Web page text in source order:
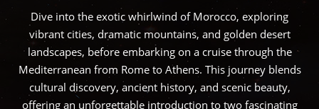
Dive into the exotic whirlwind of Morocco, exploring
vibrant cities, dramatic mountains, and golden desert
landscapes, before embarking on a cruise through the
Mediterranean from Rome to Athens. This journey blends
cultural discovery, ancient history, and scenic beauty,
offering an unforgettable introduction to two fascinating